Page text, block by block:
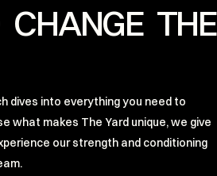
THE
dives into everything you need to
what makes The Yard unique, we give
our strength and conditioning